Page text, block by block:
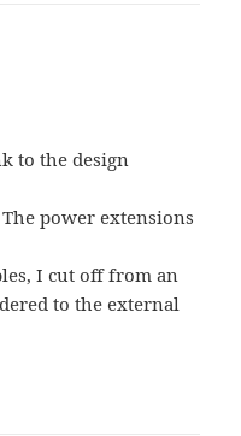
to the design
power extensions
I cut off from an
to the external